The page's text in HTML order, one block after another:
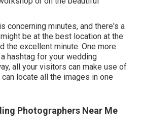
concerning minutes, and there's a
be at the best location at the
the excellent minute. One more
hashtag for your wedding
all your visitors can make use of
locate all the images in one
Photographers Near Me